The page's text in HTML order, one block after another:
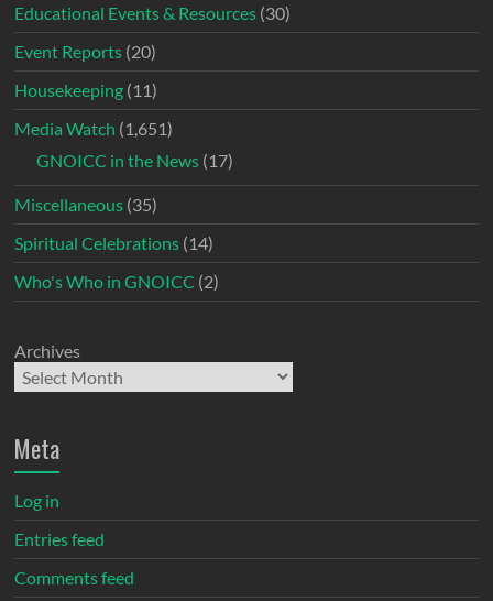
Educational Events & Resources (30)
Event Reports (20)
Housekeeping (11)
Media Watch (1,651)
GNOICC in the News (17)
Miscellaneous (35)
Spiritual Celebrations (14)
Who's Who in GNOICC (2)
Archives
Meta
Log in
Entries feed
Comments feed